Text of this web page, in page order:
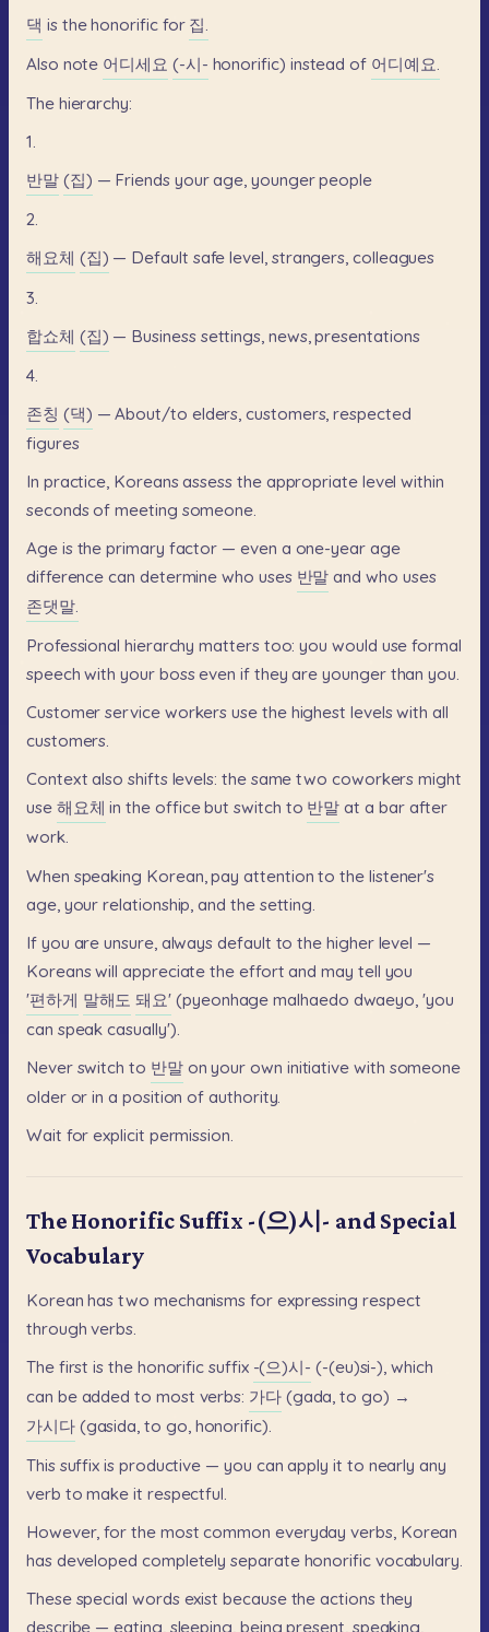
댁 is the honorific for 집.
Also note 어디세요 (-시- honorific) instead of 어디예요.
The hierarchy:
1.
반말 (집) — Friends your age, younger people
2.
해요체 (집) — Default safe level, strangers, colleagues
3.
합쇼체 (집) — Business settings, news, presentations
4.
존칭 (댁) — About/to elders, customers, respected
figures
In practice, Koreans assess the appropriate level within
seconds of meeting someone.
Age is the primary factor — even a one-year age
difference can determine who uses 반말 and who uses
존댓말.
Professional hierarchy matters too: you would use formal
speech with your boss even if they are younger than you.
Customer service workers use the highest levels with all
customers.
Context also shifts levels: the same two coworkers might
use 해요체 in the office but switch to 반말 at a bar after
work.
When speaking Korean, pay attention to the listener's
age, your relationship, and the setting.
If you are unsure, always default to the higher level —
Koreans will appreciate the effort and may tell you
'편하게 말해도 돼요' (pyeonhage malhaedo dwaeyo, 'you
can speak casually').
Never switch to 반말 on your own initiative with someone
older or in a position of authority.
Wait for explicit permission.
The Honorific Suffix -(으)시- and Special
Vocabulary
Korean has two mechanisms for expressing respect
through verbs.
The first is the honorific suffix -(으)시- (-(eu)si-), which
can be added to most verbs: 가다 (gada, to go) →
가시다 (gasida, to go, honorific).
This suffix is productive — you can apply it to nearly any
verb to make it respectful.
However, for the most common everyday verbs, Korean
has developed completely separate honorific vocabulary.
These special words exist because the actions they
describe — eating, sleeping, being present, speaking,